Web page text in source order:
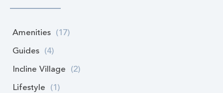
Amenities (17)
Guides (4)
Incline Village (2)
Lifestyle (1)